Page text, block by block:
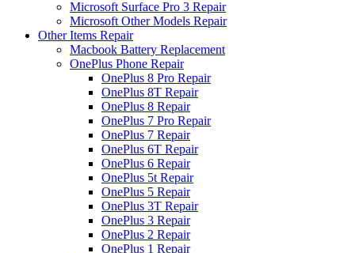
Microsoft Surface Pro 3 Repair
Microsoft Other Models Repair
Other Items Repair
Macbook Battery Replacement
OnePlus Phone Repair
OnePlus 8 Pro Repair
OnePlus 8T Repair
OnePlus 8 Repair
OnePlus 7 Pro Repair
OnePlus 7 Repair
OnePlus 6T Repair
OnePlus 6 Repair
OnePlus 5t Repair
OnePlus 5 Repair
OnePlus 3T Repair
OnePlus 3 Repair
OnePlus 2 Repair
OnePlus 1 Repair